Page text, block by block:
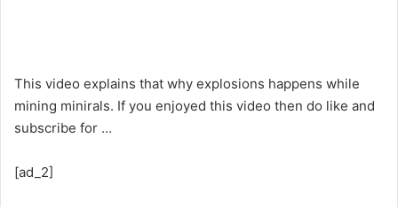
This video explains that why explosions happens while
mining minirals. If you enjoyed this video then do like and
subscribe for …
[ad_2]